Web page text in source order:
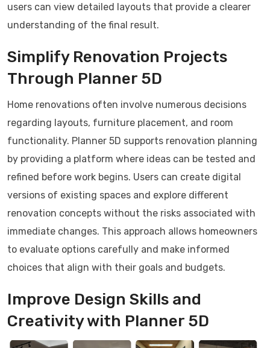
users can view detailed layouts that provide a clearer
understanding of the final result.
Simplify Renovation Projects
Through Planner 5D
Home renovations often involve numerous decisions
regarding layouts, furniture placement, and room
functionality. Planner 5D supports renovation planning
by providing a platform where ideas can be tested and
refined before work begins. Users can create digital
versions of existing spaces and explore different
renovation concepts without the risks associated with
immediate changes. This approach allows homeowners
to evaluate options carefully and make informed
choices that align with their goals and budgets.
Improve Design Skills and
Creativity with Planner 5D